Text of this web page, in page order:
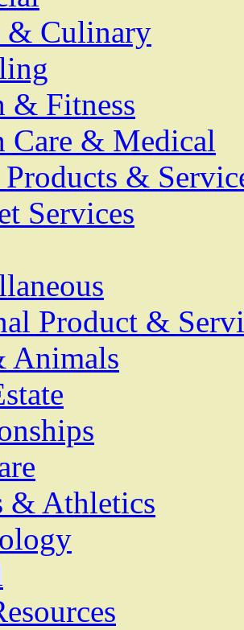
& Culinary
& Fitness
Care & Medical
&
Services
Product &
Animals
& Athletics